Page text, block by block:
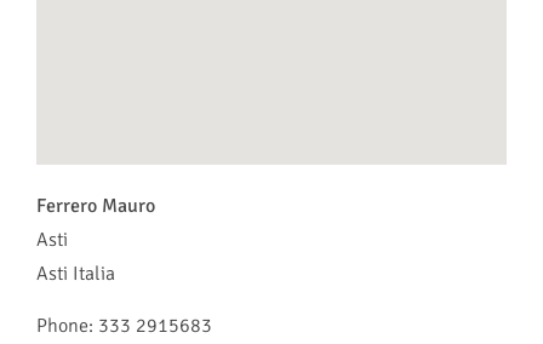
Ferrero Mauro
Asti
Asti Italia
Phone: 333 2915683